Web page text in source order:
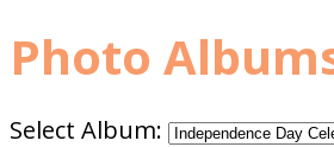
Photo
Select Album: